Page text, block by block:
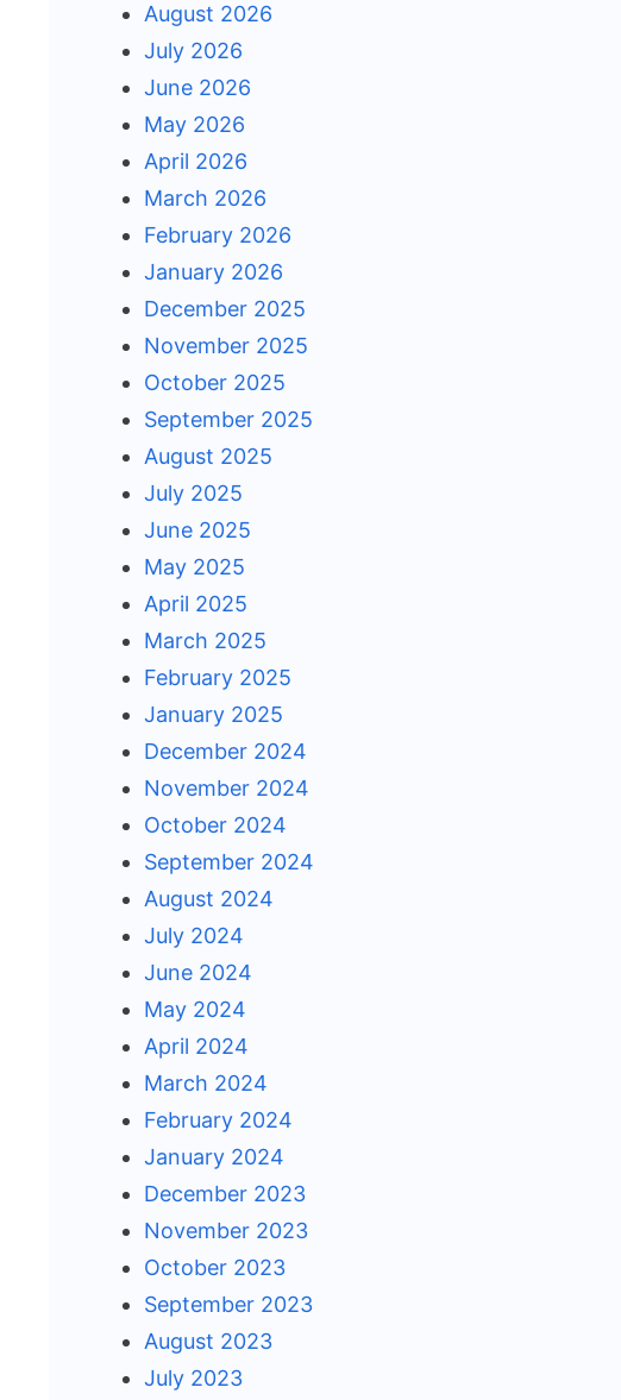
August 2026
July 2026
June 2026
May 2026
April 2026
March 2026
February 2026
January 2026
December 2025
November 2025
October 2025
September 2025
August 2025
July 2025
June 2025
May 2025
April 2025
March 2025
February 2025
January 2025
December 2024
November 2024
October 2024
September 2024
August 2024
July 2024
June 2024
May 2024
April 2024
March 2024
February 2024
January 2024
December 2023
November 2023
October 2023
September 2023
August 2023
July 2023